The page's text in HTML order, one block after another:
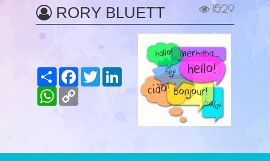
RORY BLUETT 1529
Share FacebookTwitter LinkedIn
WhatsApp
Copy